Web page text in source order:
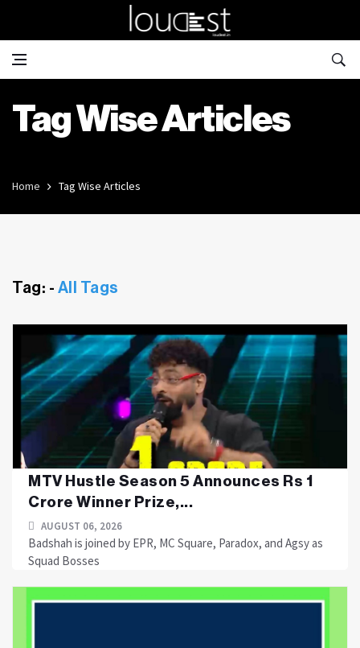
Tag Wise Articles
Home Tag Wise Articles
Tag: - All Tags
MTV Hustle Season 5 Announces Rs 1
Crore Winner Prize,...
AUGUST 06, 2026
Badshah is joined by EPR, MC Square, Paradox, and Agsy as
Squad Bosses